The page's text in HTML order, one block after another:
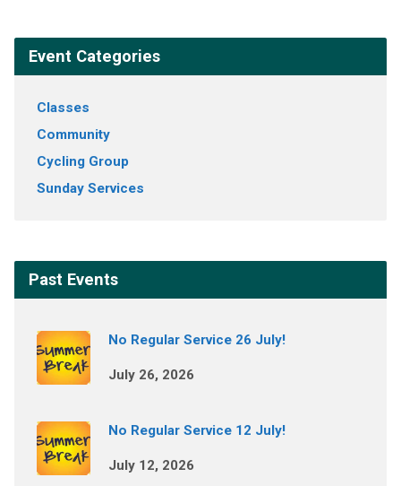
Event Categories
Classes
Community
Cycling Group
Sunday Services
Past Events
No Regular Service 26 July!
July 26, 2026
No Regular Service 12 July!
July 12, 2026